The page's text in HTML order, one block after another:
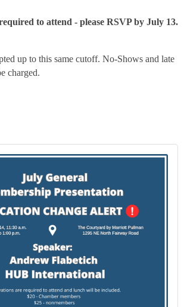
to attend - please RSVP by July 13.
up to this same cutoff. No-Shows and late
charged.